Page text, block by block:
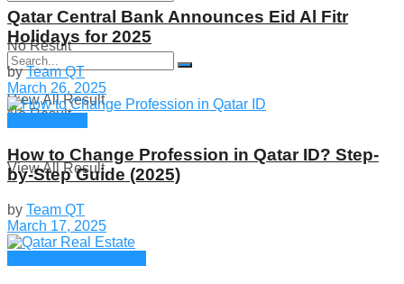
No Result
View All Result
No Result
View All Result
Qatar Central Bank Announces Eid Al Fitr
Holidays for 2025
by Team QT
March 26, 2025
How to Change Profession in Qatar ID​? Step-
by-Step Guide (2025)
by Team QT
March 17, 2025